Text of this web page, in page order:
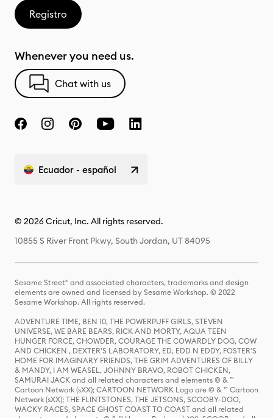
Registro
Whenever you need us.
Chat with us
Ecuador - español
© 2026 Cricut, Inc. All rights reserved.
10855 S River Front Pkwy, South Jordan, UT 84095
Sesame Street® and associated characters, trademarks and design
elements are owned and licensed by Sesame Workshop. © 2022
Sesame Workshop. All rights reserved.
ADVENTURE TIME, BEN 10, THE POWERPUFF GIRLS, STEVEN
UNIVERSE, WE BARE BEARS, RICK AND MORTY, AQUA TEEN
HUNGER FORCE, CHOWDER, COURAGE THE COWARDLY DOG, COW
AND CHICKEN , DEXTER'S LABORATORY, ED, EDD N EDDY, FOSTER'S
HOME FOR IMAGINARY FRIENDS, THE GRIM ADVENTURES OF BILLY
& MANDY, I AM WEASEL, JOHNNY BRAVO, ROBOT CHICKEN,
SAMURAI JACK and all related characters and elements © & ™
Cartoon Network (sXX); CARTOON NETWORK Logo are © & ™ Cartoon
Network (sXX); THE FLINTSTONES, THE JETSONS, SCOOBY-DOO,
WACKY RACES, SPACE GHOST COAST TO COAST and all related